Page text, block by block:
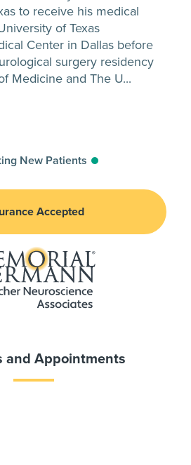
to receive his medical
of Texas
Center in Dallas before
surgery residency
Medicine and The U...
New Patients
Accepted
and Appointments